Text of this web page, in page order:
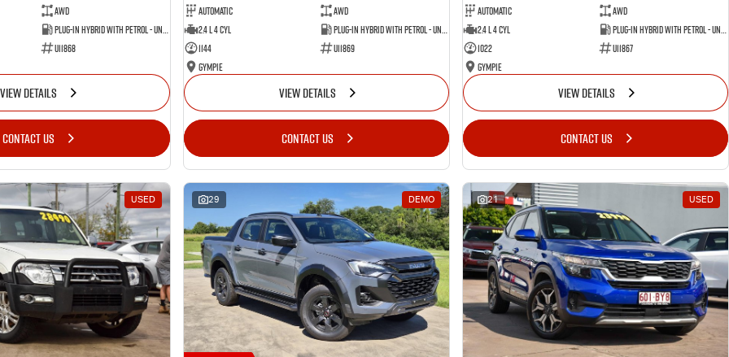
AWD
Plug-in Hybrid with Petrol - Unleaded ULP
U11868
VIEW DETAILS
CONTACT US
Automatic
AWD
2.4 L 4 Cyl
Plug-in Hybrid with Petrol - Unleaded ULP
1144
U11869
Gympie
VIEW DETAILS
CONTACT US
Automatic
AWD
2.4 L 4 Cyl
Plug-in Hybrid with Petrol - Unleaded ULP
1022
U11867
Gympie
VIEW DETAILS
CONTACT US
USED 29 DEMO 21 USED